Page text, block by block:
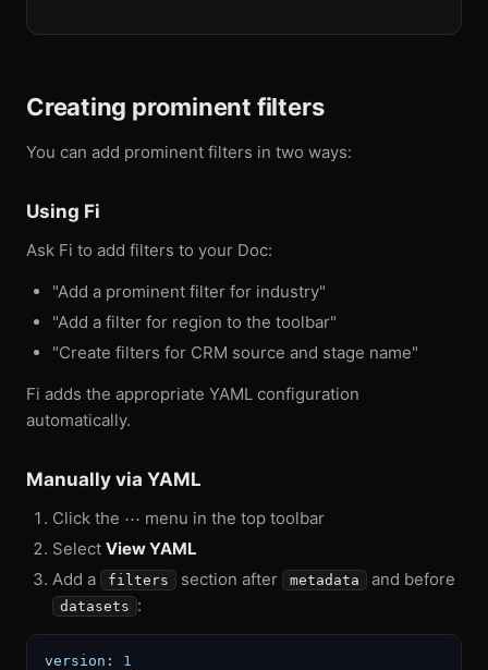
Creating prominent filters
You can add prominent filters in two ways:
Using Fi
Ask Fi to add filters to your Doc:
"Add a prominent filter for industry"
"Add a filter for region to the toolbar"
"Create filters for CRM source and stage name"
Fi adds the appropriate YAML configuration
automatically.
Manually via YAML
Click the ⋯ menu in the top toolbar
Select View YAML
Add a
filters section after metadata and before
datasets :
version:
1